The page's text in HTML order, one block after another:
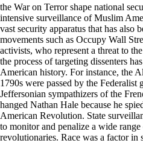
the War on Terror shape national
intensive surveillance of Muslim
vast security apparatus that has also
movements such as Occupy Wall
activists, who represent a threat to
the process of targeting dissenters
American history. For instance, the
1790s were passed by the Federalist
Jeffersonian sympathizers of the
hanged Nathan Hale because he
American Revolution. State
to monitor and penalize a wide range
revolutionaries. Race was a factor in